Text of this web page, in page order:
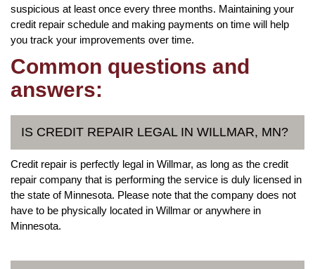
suspicious at least once every three months. Maintaining your
credit repair schedule and making payments on time will help
you track your improvements over time.
Common questions and
answers:
IS CREDIT REPAIR LEGAL IN WILLMAR, MN?
Credit repair is perfectly legal in Willmar, as long as the credit
repair company that is performing the service is duly licensed in
the state of Minnesota. Please note that the company does not
have to be physically located in Willmar or anywhere in
Minnesota.